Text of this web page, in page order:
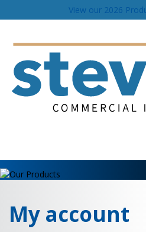
View our 2026
My account